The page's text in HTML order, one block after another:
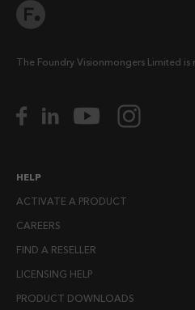
The Foundry Visionmongers Limited is
HELP
ACTIVATE A PRODUCT
CAREERS
FIND A RESELLER
LICENSING HELP
PRODUCT DOWNLOADS